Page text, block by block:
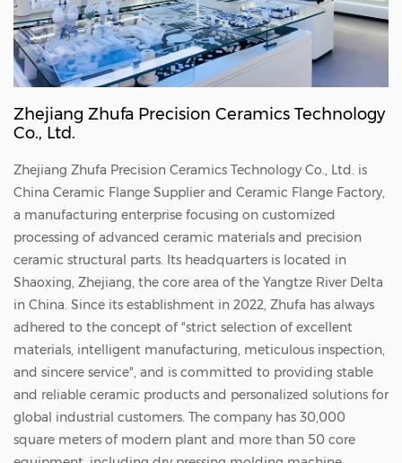
Zhejiang Zhufa Precision Ceramics Technology
Co., Ltd.
Zhejiang Zhufa Precision Ceramics Technology Co., Ltd. is
China Ceramic Flange Supplierand Ceramic Flange Factory,
a manufacturing enterprise focusing on customized
processing of advanced ceramic materials and precision
ceramic structural parts. Its headquarters is located in
Shaoxing, Zhejiang, the core area of the Yangtze River Delta
in China. Since its establishment in 2022, Zhufa has always
adhered to the concept of "strict selection of excellent
materials, intelligent manufacturing, meticulous inspection,
and sincere service", and is committed to providing stable
and reliable ceramic products and personalized solutions for
global industrial customers. The company has 30,000
square meters of modern plant and more than 50 core